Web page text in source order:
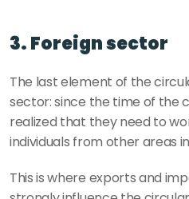
3. Foreign sector
The last element of the
sector: since the time of the
realized that they need to
individuals from other areas
This is where exports and